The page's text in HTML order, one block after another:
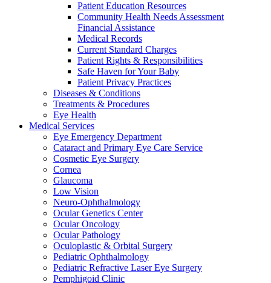
Patient Education Resources
Community Health Needs Assessment
Financial Assistance
Medical Records
Current Standard Charges
Patient Rights & Responsibilities
Safe Haven for Your Baby
Patient Privacy Practices
Diseases & Conditions
Treatments & Procedures
Eye Health
Medical Services
Eye Emergency Department
Cataract and Primary Eye Care Service
Cosmetic Eye Surgery
Cornea
Glaucoma
Low Vision
Neuro-Ophthalmology
Ocular Genetics Center
Ocular Oncology
Ocular Pathology
Oculoplastic & Orbital Surgery
Pediatric Ophthalmology
Pediatric Refractive Laser Eye Surgery
Pemphigoid Clinic